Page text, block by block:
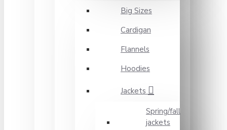
Big Sizes
Cardigan
Flannels
Hoodies
Jackets
Spring/fall
jackets